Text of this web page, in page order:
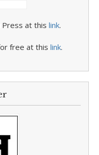
Press at this link.
free at this link.